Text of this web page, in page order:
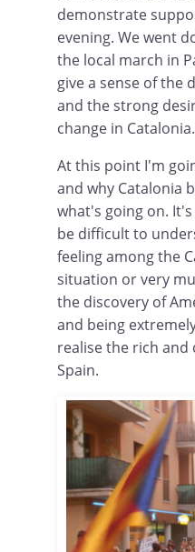
demonstrate
evening. We went
the local march in
give a sense of the
and the strong
change in Catalonia.
At this point I'm
and why Catalonia
what's going on.
be difficult to
feeling among the
situation or very
the discovery of
and being
realise the rich
Spain.